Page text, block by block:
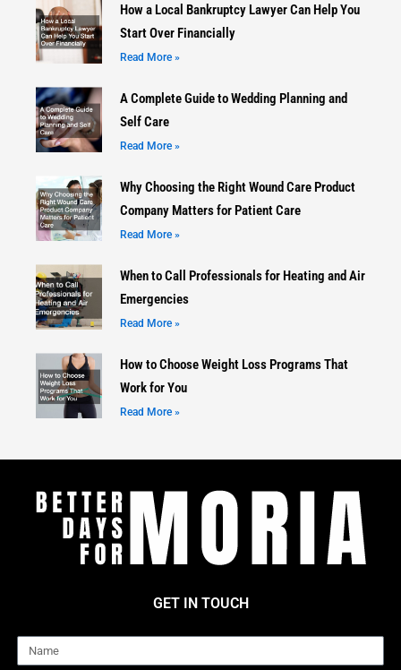
How a Local Bankruptcy Lawyer Can Help You
Start Over Financially
Read More »
A Complete Guide to Wedding Planning and
Self Care
Read More »
Why Choosing the Right Wound Care Product
Company Matters for Patient Care
Read More »
When to Call Professionals for Heating and Air
Emergencies
Read More »
How to Choose Weight Loss Programs That
Work for You
Read More »
GET IN TOUCH
Name